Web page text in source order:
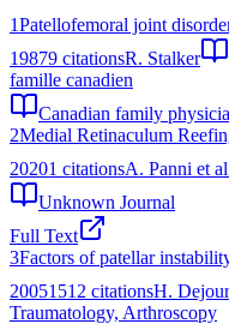
1Patellofemoral joint
19879 citationsR. Stalker
famille canadien
Canadian family
2Medial Retinaculum
20201 citationsA. Panni et
Unknown Journal
Full Text
3Factors of patellar
20051512 citationsH.
Traumatology, Arthroscopy